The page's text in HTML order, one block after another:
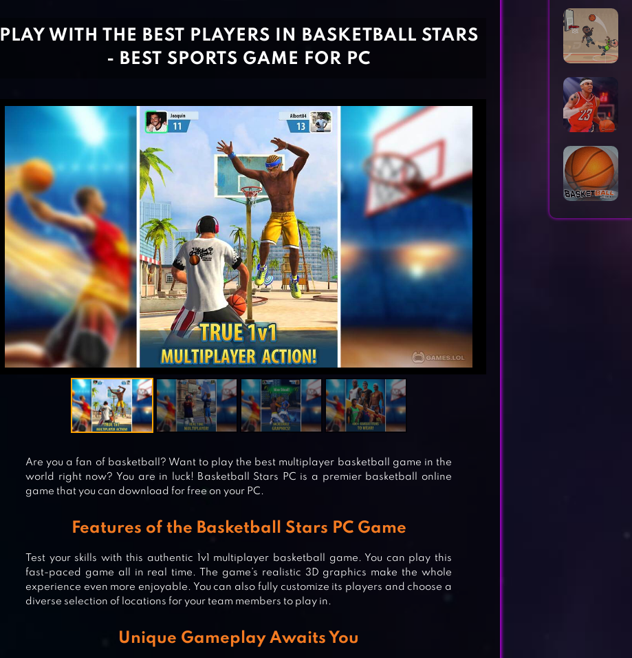
PLAY WITH THE BEST PLAYERS IN BASKETBALL STARS
- BEST SPORTS GAME FOR PC
Are you a fan of basketball? Want to play the best multiplayer basketball game in the
world right now? You are in luck! Basketball Stars PC is a premier basketball online
game that you can download for free on your PC.
Features of the Basketball Stars PC Game
Test your skills with this authentic 1v1 multiplayer basketball game. You can play this
fast-paced game all in real time. The game’s realistic 3D graphics make the whole
experience even more enjoyable. You can also fully customize its players and choose a
diverse selection of locations for your team members to play in.
Unique Gameplay Awaits You